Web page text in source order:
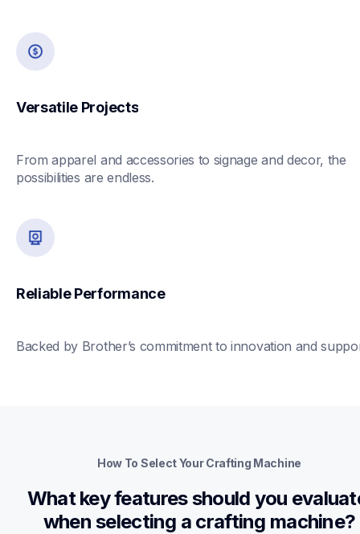
Versatile Projects
From apparel and accessories to signage and decor, the
possibilities are endless.
Reliable Performance
Backed by Brother’s commitment to innovation and
How To Select Your Crafting Machine
What key features should you
when selecting a crafting machine?